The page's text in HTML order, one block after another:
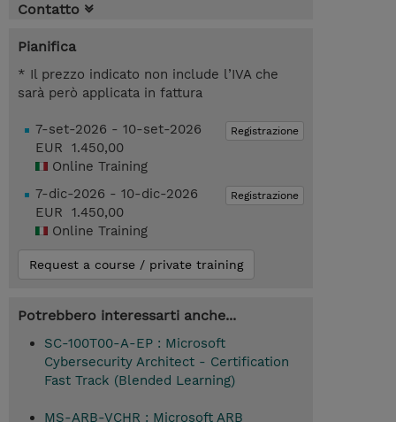
Contatto
Pianifica
* Il prezzo indicato non include l’IVA che
sarà però applicata in fattura
Registrazione
7-set-2026 - 10-set-2026
EUR 1.450,00
Online Training
Registrazione
7-dic-2026 - 10-dic-2026
EUR 1.450,00
Online Training
Request a course / private training
Potrebbero interessarti anche...
SC-100T00-A-EP : Microsoft
Cybersecurity Architect - Certification
Fast Track (Blended Learning)
MS-ARB-VCHR : Microsoft ARB